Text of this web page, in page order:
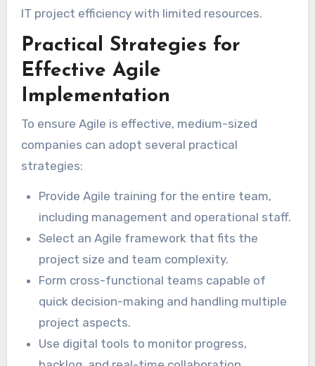
IT project efficiency with limited resources.
Practical Strategies for
Effective Agile
Implementation
To ensure Agile is effective, medium-sized
companies can adopt several practical
strategies:
Provide Agile training for the entire team,
including management and operational staff.
Select an Agile framework that fits the
project size and team complexity.
Form cross-functional teams capable of
quick decision-making and handling multiple
project aspects.
Use digital tools to monitor progress,